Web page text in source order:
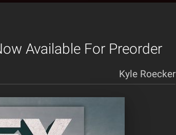
Available For Preorder
Kyle Roecker